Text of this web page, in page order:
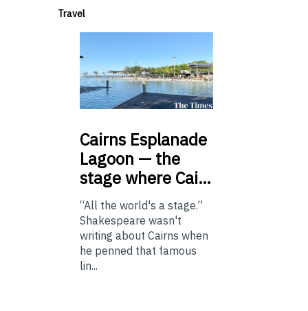
Travel
Cairns Esplanade
Lagoon — the
stage where Cai…
“All the world's a stage.”
Shakespeare wasn't
writing about Cairns when
he penned that famous
lin...